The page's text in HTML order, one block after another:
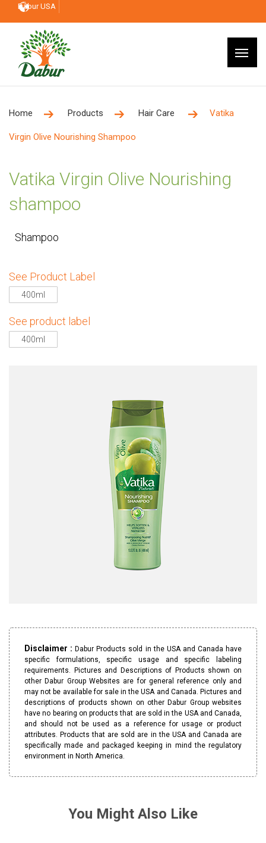
Dabur USA
Home Products Hair Care Vatika
Virgin Olive Nourishing Shampoo
Vatika Virgin Olive Nourishing
shampoo
Shampoo
See Product Label
400ml
See product label
400ml
Disclaimer :Dabur Products sold in the USA and Canada have
specific formulations, specific usage and specific labeling
requirements. Pictures and Descriptions of Products shown on
other Dabur Group Websites are for general reference only and
may not be available for sale in the USA and Canada. Pictures and
descriptions of products shown on other Dabur Group websites
have no bearing on products that are sold in the USA and Canada,
and should not be used as a reference for usage or product
attributes. Products that are sold are in the USA and Canada are
specifically made and packaged keeping in mind the regulatory
environment in North America.
You Might Also Like